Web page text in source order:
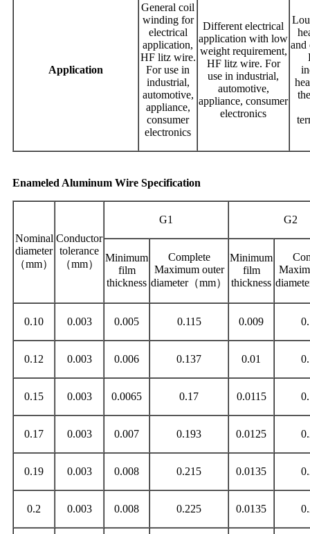
Application
General coil
winding for
electrical
application,
HF litz wire.
For use in
industrial,
automotive,
appliance,
consumer
electronics
Different electrical
application with low
weight requirement,
HF litz wire. For
use in industrial,
automotive,
appliance, consumer
electronics
and
Enameled Aluminum Wire Specification
Nominal
diameter
（mm）
Conductor
tolerance
（mm）
G1 G2
Minimum
film
thickness
Complete
Maximum outer
diameter（mm）
Minimum
film
thickness
0.10 0.003 0.005 0.115 0.009
0.12 0.003 0.006 0.137 0.01
0.15 0.003 0.0065 0.17 0.0115
0.17 0.003 0.007 0.193 0.0125
0.19 0.003 0.008 0.215 0.0135
0.2 0.003 0.008 0.225 0.0135